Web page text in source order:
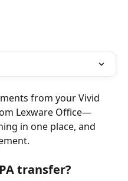
from your Vivid
Lexware Office—
in one place, and
transfer?